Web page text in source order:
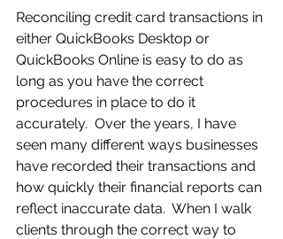
Reconciling credit card transactions in
either QuickBooks Desktop or
QuickBooks Online is easy to do as
long as you have the correct
procedures in place to do it
accurately.  Over the years, I have
seen many different ways businesses
have recorded their transactions and
how quickly their financial reports can
reflect inaccurate data.  When I walk
clients through the correct way to